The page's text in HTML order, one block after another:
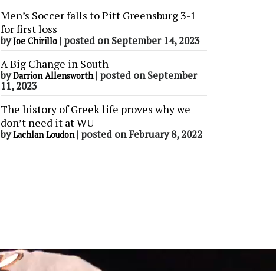
Men’s Soccer falls to Pitt Greensburg 3-1
for first loss
byJoe Chirillo | posted on September 14, 2023
A Big Change in South
byDarrion Allensworth| posted on September
11, 2023
The history of Greek life proves why we
don’t need it at WU
byLachlan Loudon| posted on February 8, 2022